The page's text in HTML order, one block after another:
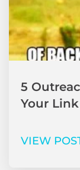
5
Your
VIEW